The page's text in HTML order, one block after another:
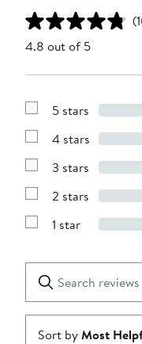
4.8 out of 5
Show
with
stars
5 stars
Show
with
stars
4 stars
Show
with
stars
3 stars
Show
with
2 stars
Show
1
star
1 star
Search
reviews
Clear
Submit
Sort byMost